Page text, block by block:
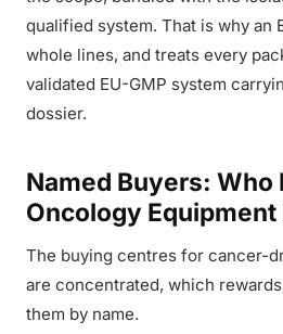
qualified system. That is why an
whole lines, and treats every
validated EU-GMP system
dossier.
Named Buyers: Who
Oncology Equipment
The buying centres for cancer-
are concentrated, which
them by name.